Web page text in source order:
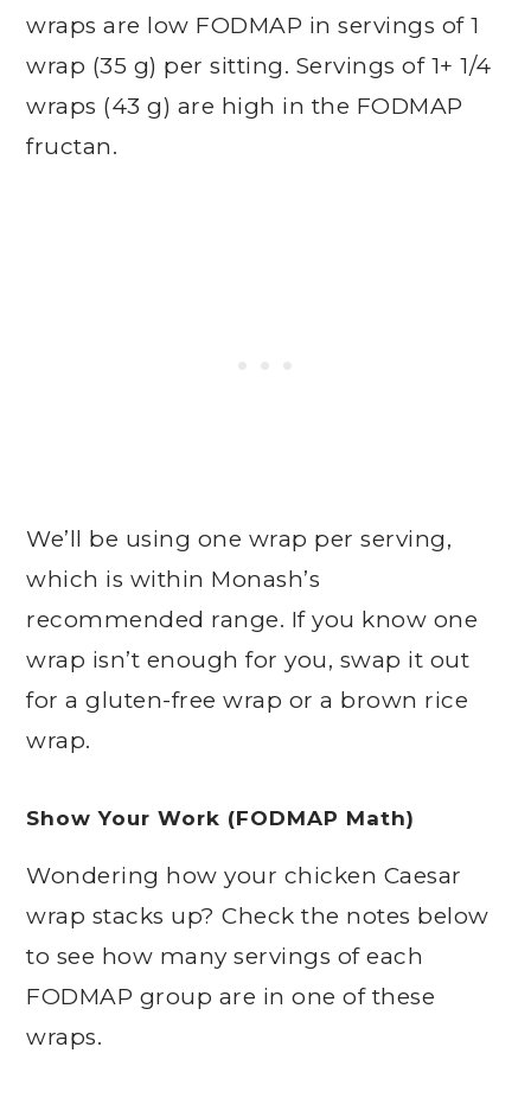
wraps are low FODMAP in servings of 1
wrap (35 g) per sitting. Servings of 1+ 1/4
wraps (43 g) are high in the FODMAP
fructan.
We’ll be using one wrap per serving,
which is within Monash’s
recommended range. If you know one
wrap isn’t enough for you, swap it out
for a gluten-free wrap or a brown rice
wrap.
Show Your Work (FODMAP Math)
Wondering how your chicken Caesar
wrap stacks up? Check the notes below
to see how many servings of each
FODMAP group are in one of these
wraps.